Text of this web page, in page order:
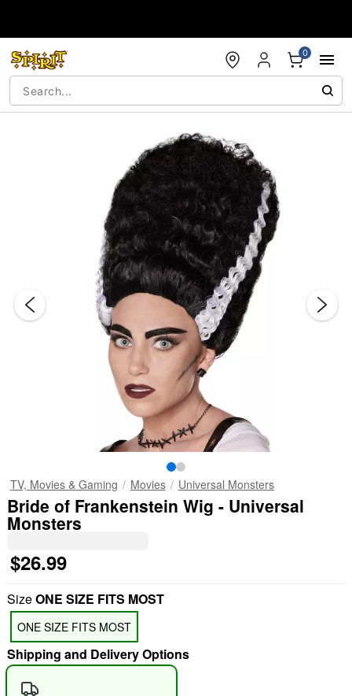
0
TV, Movies & Gaming Movies Universal Monsters
Bride of Frankenstein Wig - Universal
Monsters
$26.99
SizeONE SIZE FITS MOST
ONE SIZE FITS MOST
Shipping and Delivery Options